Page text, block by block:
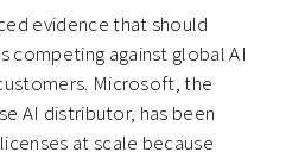
evidence that should
competing against global AI
Microsoft, the
AI distributor, has been
at scale because